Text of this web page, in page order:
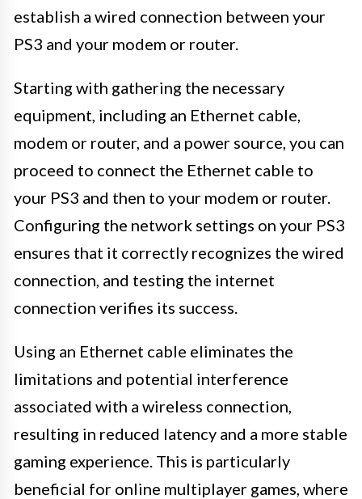
establish a wired connection between your
PS3 and your modem or router.
Starting with gathering the necessary
equipment, including an Ethernet cable,
modem or router, and a power source, you can
proceed to connect the Ethernet cable to
your PS3 and then to your modem or router.
Configuring the network settings on your PS3
ensures that it correctly recognizes the wired
connection, and testing the internet
connection verifies its success.
Using an Ethernet cable eliminates the
limitations and potential interference
associated with a wireless connection,
resulting in reduced latency and a more stable
gaming experience. This is particularly
beneficial for online multiplayer games, where